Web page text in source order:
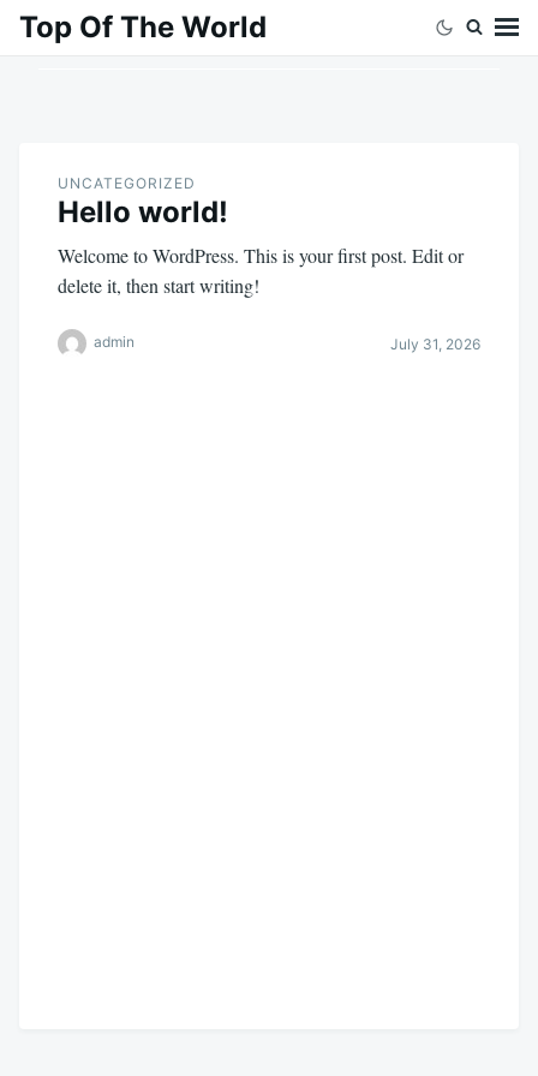
SkipSearch
Top Of The World
UNCATEGORIZED
Hello world!
Welcome to WordPress. This is your first post. Edit or
delete it, then start writing!
admin July 31, 2026